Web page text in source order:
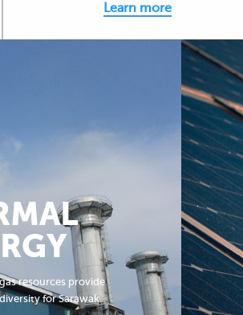
Learn more
resources provide
for Sarawak.